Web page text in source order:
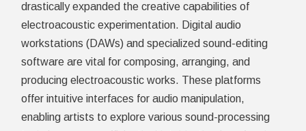
drastically expanded the creative capabilities of
electroacoustic experimentation. Digital audio
workstations (DAWs) and specialized sound-editing
software are vital for composing, arranging, and
producing electroacoustic works. These platforms
offer intuitive interfaces for audio manipulation,
enabling artists to explore various sound-processing